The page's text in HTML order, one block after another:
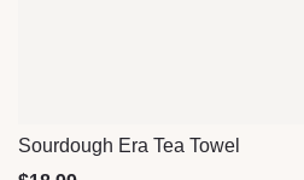
Quick View
Sourdough Era Tea Towel